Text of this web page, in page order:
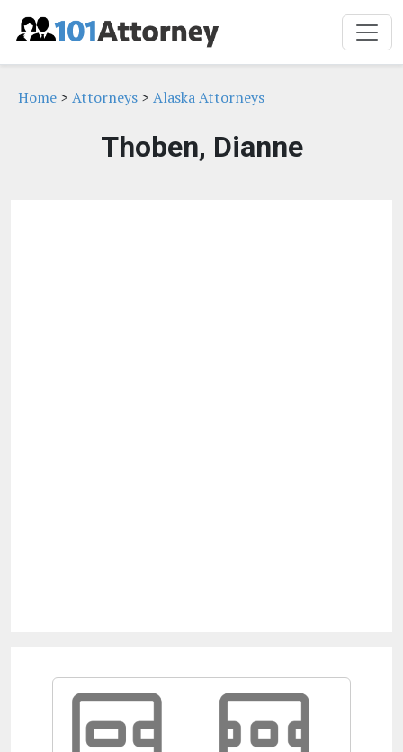
Home > Attorneys > Alaska Attorneys
Thoben, Dianne